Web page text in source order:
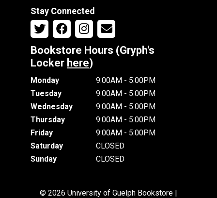
Stay Connected
Bookstore Hours (Gryph's
Locker here)
Monday
9:00AM - 5:00PM
Tuesday
9:00AM - 5:00PM
Wednesday
9:00AM - 5:00PM
Thursday
9:00AM - 5:00PM
Friday
9:00AM - 5:00PM
Saturday
CLOSED
Sunday
CLOSED
© 2026 University of Guelph Bookstore |